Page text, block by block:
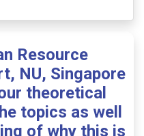
Resource
NU, Singapore
theoretical
topics as well
of why this is